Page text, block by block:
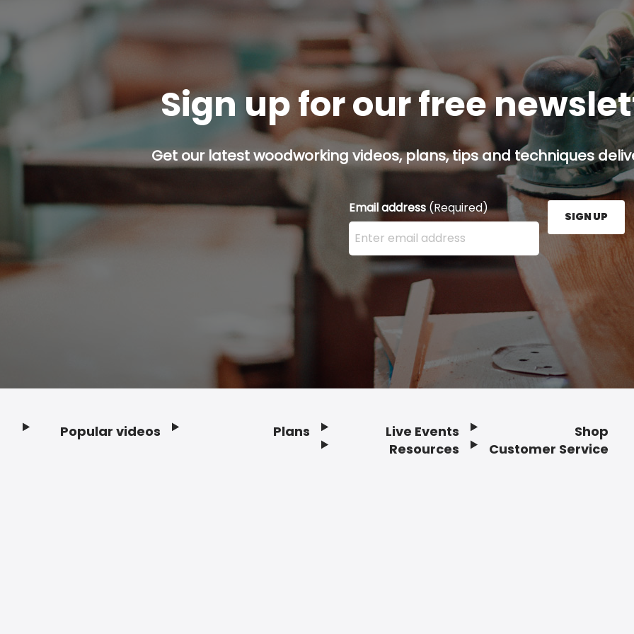
Sign up for our free
Get our latest woodworking videos, plans, tips and techniques
Email address(Required)
Enter your email address here and press the Sign
SIGN UP
Popular videos Plans
Live Events
Resources
Shop
Customer Service